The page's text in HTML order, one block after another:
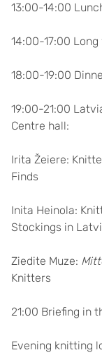
13:00-14:00
14:00-17:00
18:00-19:00
19:00-21:00
Centre hall:
Irita Žeiere:
Finds
Inita Heinola:
Stockings in
Ziedite Muze:
Knitters
21:00 Briefing in
Evening knitting